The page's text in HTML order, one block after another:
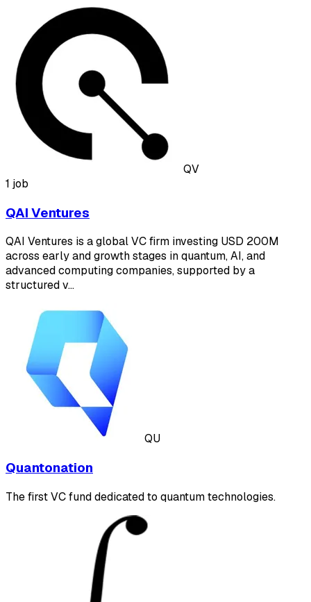
QV
1 job
QAI Ventures
QAI Ventures is a global VC firm investing USD 200M
across early and growth stages in quantum, AI, and
advanced computing companies, supported by a
structured v…
QU
Quantonation
The first VC fund dedicated to quantum technologies.